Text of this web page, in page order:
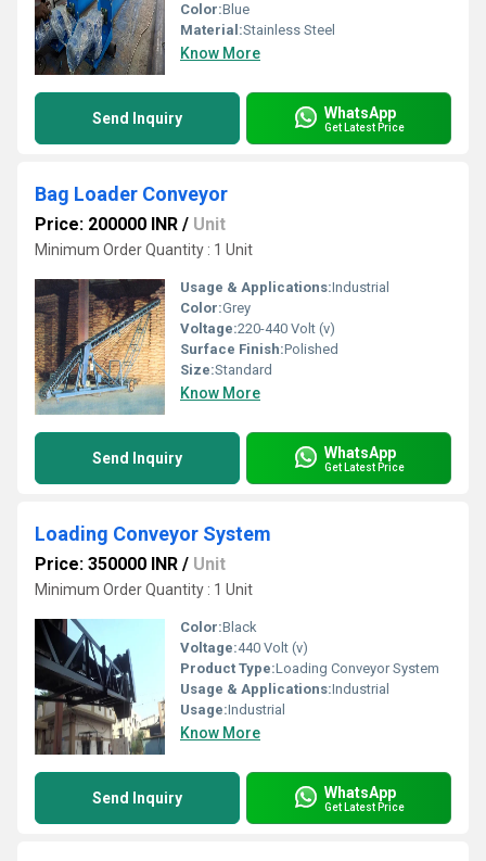
Color:Blue
Material:Stainless Steel
Know More
Send Inquiry WhatsApp
Get Latest Price
Bag Loader Conveyor
Price: 200000 INR / Unit
Minimum Order Quantity : 1 Unit
Usage & Applications:Industrial
Color:Grey
Voltage:220-440 Volt (v)
Surface Finish:Polished
Size:Standard
Know More
Send Inquiry WhatsApp
Get Latest Price
Loading Conveyor System
Price: 350000 INR / Unit
Minimum Order Quantity : 1 Unit
Color:Black
Voltage:440 Volt (v)
Product Type:Loading Conveyor System
Usage & Applications:Industrial
Usage:Industrial
Know More
Send Inquiry WhatsApp
Get Latest Price